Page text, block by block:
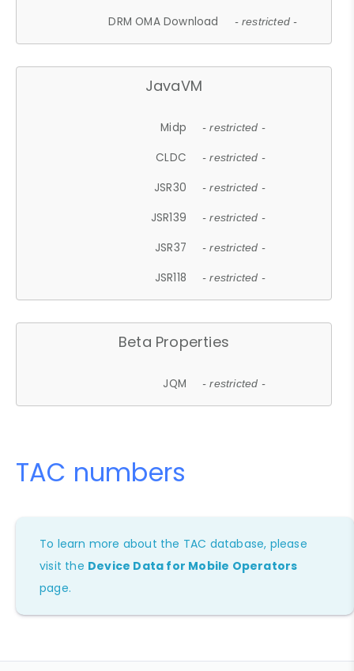
DRM OMA Download - restricted -
JavaVM
Midp - restricted -
CLDC - restricted -
JSR30 - restricted -
JSR139 - restricted -
JSR37 - restricted -
JSR118 - restricted -
Beta Properties
JQM - restricted -
TAC numbers
To learn more about the TAC database, please
visit the Device Data for Mobile Operators
page.